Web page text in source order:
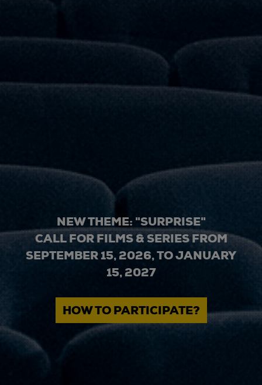
NEW THEME: "SURPRISE"
CALL FOR FILMS & SERIES FROM
SEPTEMBER 15, 2026, TO JANUARY
15, 2027
HOW TO PARTICIPATE?